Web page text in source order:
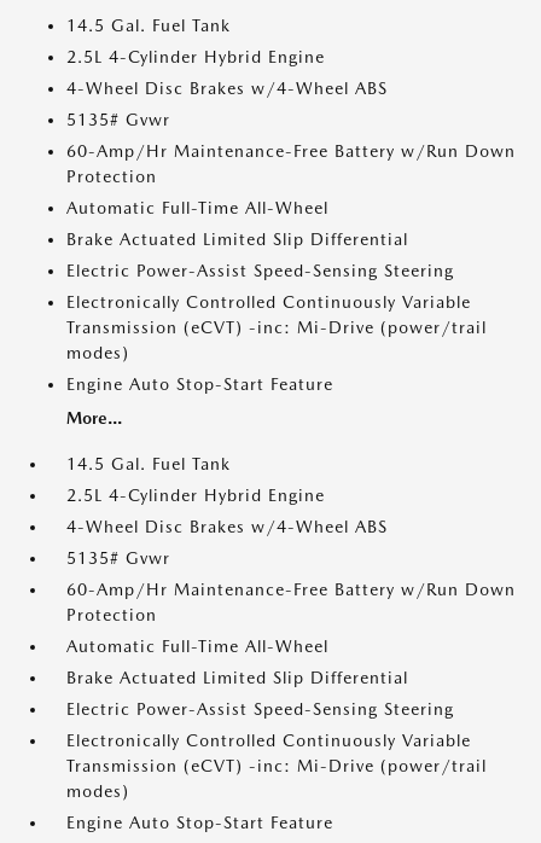
14.5 Gal. Fuel Tank
2.5L 4-Cylinder Hybrid Engine
4-Wheel Disc Brakes w/4-Wheel ABS
5135# Gvwr
60-Amp/Hr Maintenance-Free Battery w/Run Down
Protection
Automatic Full-Time All-Wheel
Brake Actuated Limited Slip Differential
Electric Power-Assist Speed-Sensing Steering
Electronically Controlled Continuously Variable
Transmission (eCVT) -inc: Mi-Drive (power/trail
modes)
Engine Auto Stop-Start Feature
More...
14.5 Gal. Fuel Tank
2.5L 4-Cylinder Hybrid Engine
4-Wheel Disc Brakes w/4-Wheel ABS
5135# Gvwr
60-Amp/Hr Maintenance-Free Battery w/Run Down
Protection
Automatic Full-Time All-Wheel
Brake Actuated Limited Slip Differential
Electric Power-Assist Speed-Sensing Steering
Electronically Controlled Continuously Variable
Transmission (eCVT) -inc: Mi-Drive (power/trail
modes)
Engine Auto Stop-Start Feature